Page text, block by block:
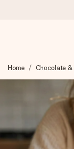
We craft your
you can give it
4.8 (based
Our gifts inspire.
(total across all
Home Chocolate &